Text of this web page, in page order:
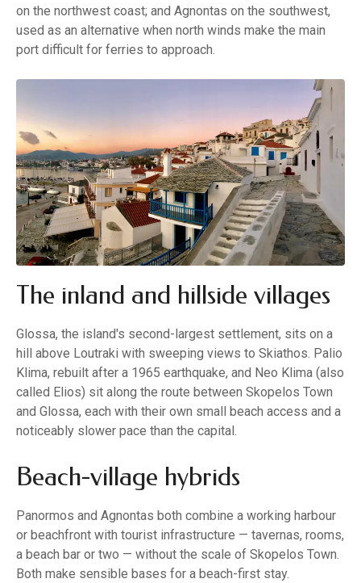
on the northwest coast; and Agnontas on the southwest,
used as an alternative when north winds make the main
port difficult for ferries to approach.
The inland and hillside villages
Glossa, the island's second-largest settlement, sits on a
hill above Loutraki with sweeping views to Skiathos. Palio
Klima, rebuilt after a 1965 earthquake, and Neo Klima (also
called Elios) sit along the route between Skopelos Town
and Glossa, each with their own small beach access and a
noticeably slower pace than the capital.
Beach-village hybrids
Panormos and Agnontas both combine a working harbour
or beachfront with tourist infrastructure — tavernas, rooms,
a beach bar or two — without the scale of Skopelos Town.
Both make sensible bases for a beach-first stay.